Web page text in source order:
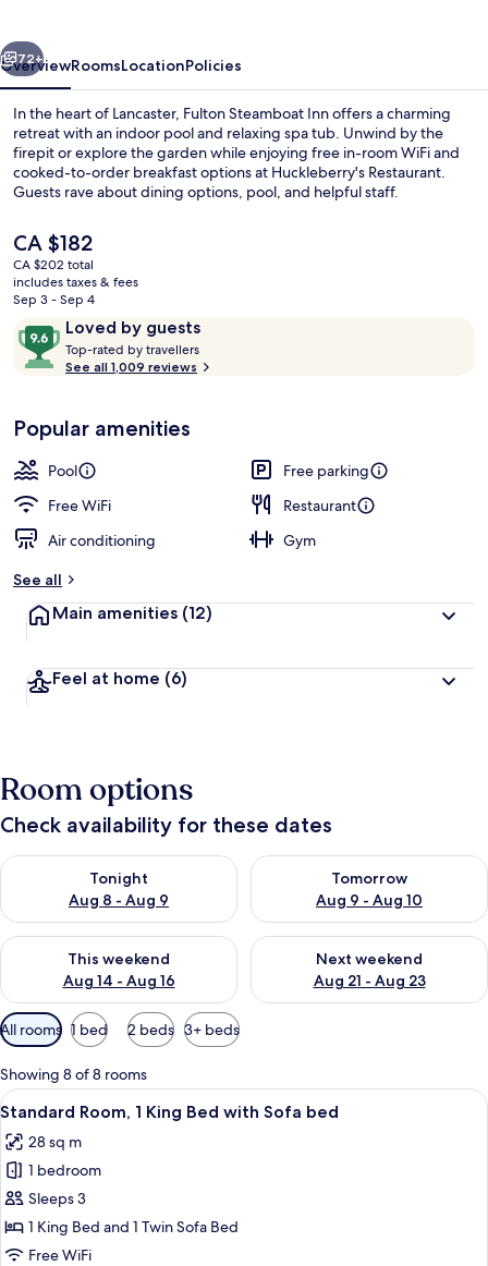
Next
72+
OverviewRoomsLocationPolicies
In the heart of Lancaster, Fulton Steamboat Inn offers a charming
retreat with an indoor pool and relaxing spa tub. Unwind by the
firepit or explore the garden while enjoying free in-room WiFi and
cooked-to-order breakfast options at Huckleberry's Restaurant.
Guests rave about dining options, pool, and helpful staff.
The
current
price
is
CA $182
CA $202 total
includes taxes & fees
Sep 3 - Sep 4
ReviewsLoved by guests
9.6
out
of
Loved
by
guests
Top-rated by travellers
o
t
r
See all 1,009 reviews
Popular amenities
Pool
Free parking
Free WiFi
Restaurant
Air conditioning
Gym
See all
Main amenities (12)
Feel at home (6)
Room options
Check availability for these dates
Tonight
Aug 8 - Aug 9
Check availability for tonight Aug 8 - Aug 9
Tomorrow
Aug 9 - Aug 10
Check availability for
This weekend
Aug 14 - Aug 16
Check availability for this weekend Aug 14 - Aug 16
Next weekend
Aug 21 - Aug 23
Check availability for next
Available
filters
for
rooms
All rooms 1 bed 2 beds 3+ beds
Showing 8 of 8 rooms
View
all
photos
for
Standard
Room,
1
A hotel room with a large bed, a
4
Standard Room, 1 King Bed with Sofa bed
28 sq m
1 bedroom
Sleeps 3
1 King Bed and 1 Twin Sofa Bed
Free WiFi